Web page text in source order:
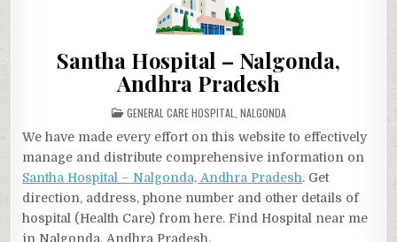
Santha Hospital – Nalgonda,
Andhra Pradesh
POSTED
IN
GENERAL CARE HOSPITAL NALGONDA
We have made every effort on this website to effectively
manage and distribute comprehensive information on
Santha Hospital – Nalgonda, Andhra Pradesh. Get
direction, address, phone number and other details of
hospital (Health Care) from here. Find Hospital near me
in Nalgonda, Andhra Pradesh.